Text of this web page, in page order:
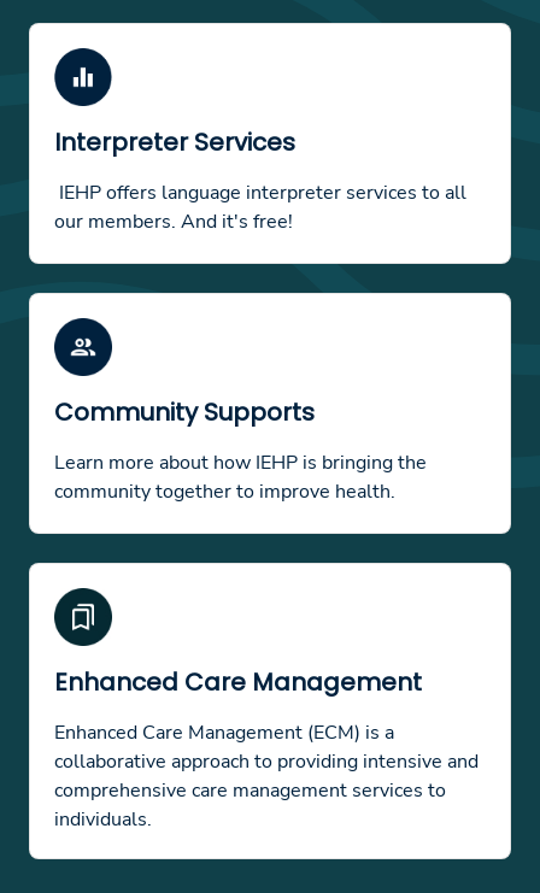
Interpreter Services
IEHP offers language interpreter services to all
our members. And it's free!
Community Supports
Learn more about how IEHP is bringing the
community together to improve health.
Enhanced Care Management
Enhanced Care Management (ECM) is a
collaborative approach to providing intensive and
comprehensive care management services to
individuals.